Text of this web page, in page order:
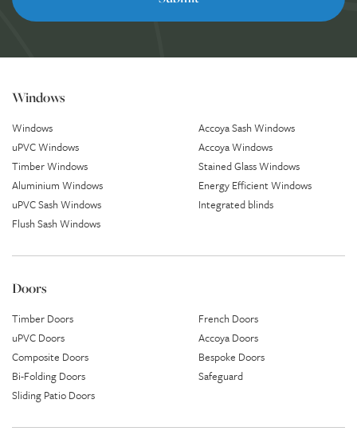
Windows
Windows
uPVC Windows
Timber Windows
Aluminium Windows
uPVC Sash Windows
Flush Sash Windows
Accoya Sash Windows
Accoya Windows
Stained Glass Windows
Energy Efficient Windows
Integrated blinds
Doors
Timber Doors
uPVC Doors
Composite Doors
Bi-Folding Doors
Sliding Patio Doors
French Doors
Accoya Doors
Bespoke Doors
Safeguard